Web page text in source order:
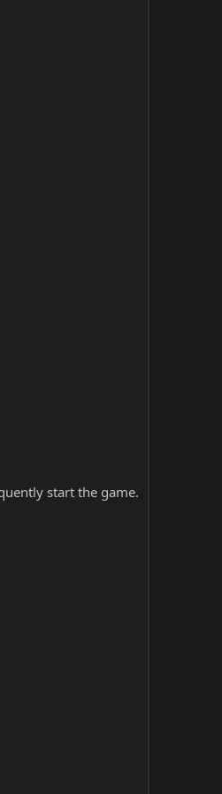
start the game.